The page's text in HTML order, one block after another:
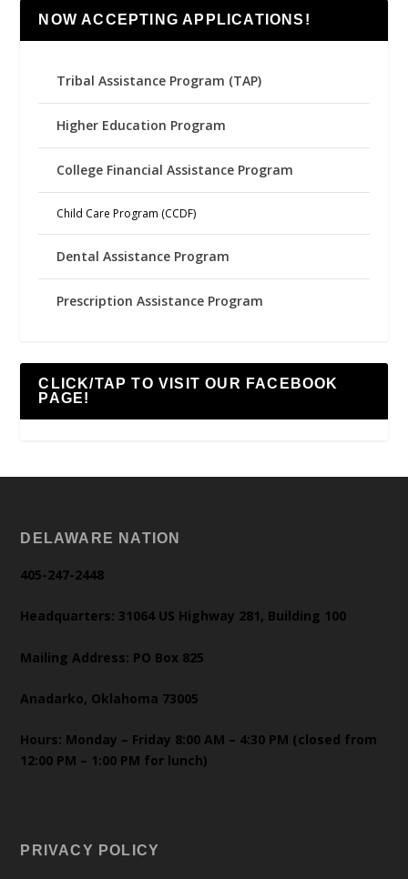
NOW ACCEPTING APPLICATIONS!
Tribal Assistance Program (TAP)
Higher Education Program
College Financial Assistance Program
Child Care Program (CCDF)
Dental Assistance Program
Prescription Assistance Program
CLICK/TAP TO VISIT OUR FACEBOOK
PAGE!
DELAWARE NATION
405-247-2448
Headquarters: 31064 US Highway 281, Building 100
Mailing Address: PO Box 825
Anadarko, Oklahoma 73005
Hours: Monday – Friday 8:00 AM – 4:30 PM (closed from
12:00 PM – 1:00 PM for lunch)
PRIVACY POLICY